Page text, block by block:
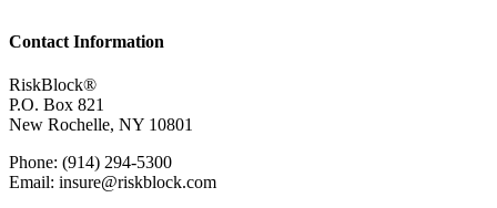
Contact Information
RiskBlock®
P.O. Box 821
New Rochelle, NY 10801
Phone: (914) 294-5300
Email: insure@riskblock.com